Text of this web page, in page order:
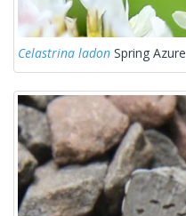
Celastrina ladon Spring Azure